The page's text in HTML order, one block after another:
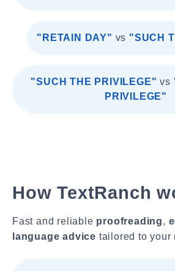
"RETAIN DAY" vs "SUCH
"SUCH THE PRIVILEGE" vs
PRIVILEGE"
How TextRanch
Fast and reliable proofreading,
language advice tailored to your